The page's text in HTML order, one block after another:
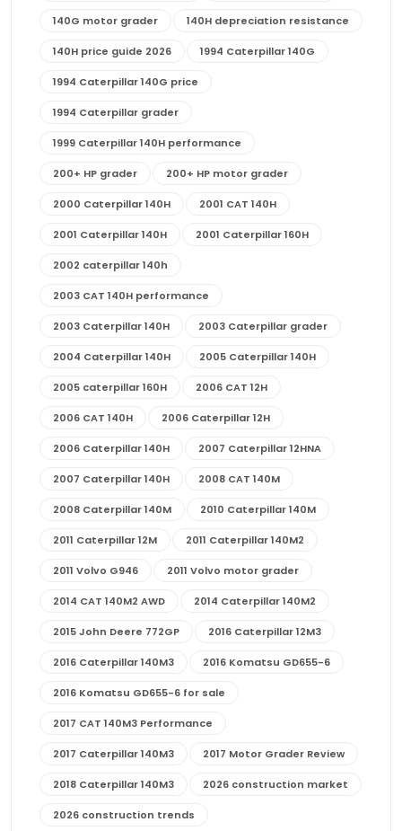
140G motor grader 140H depreciation resistance
140H price guide 2026 1994 Caterpillar 140G
1994 Caterpillar 140G price
1994 Caterpillar grader
1999 Caterpillar 140H performance
200+ HP grader 200+ HP motor grader
2000 Caterpillar 140H 2001 CAT 140H
2001 Caterpillar 140H 2001 Caterpillar 160H
2002 caterpillar 140h
2003 CAT 140H performance
2003 Caterpillar 140H 2003 Caterpillar grader
2004 Caterpillar 140H 2005 Caterpillar 140H
2005 caterpillar 160H 2006 CAT 12H
2006 CAT 140H 2006 Caterpillar 12H
2006 Caterpillar 140H 2007 Caterpillar 12HNA
2007 Caterpillar 140H 2008 CAT 140M
2008 Caterpillar 140M 2010 Caterpillar 140M
2011 Caterpillar 12M 2011 Caterpillar 140M2
2011 Volvo G946 2011 Volvo motor grader
2014 CAT 140M2 AWD 2014 Caterpillar 140M2
2015 John Deere 772GP 2016 Caterpillar 12M3
2016 Caterpillar 140M3 2016 Komatsu GD655-6
2016 Komatsu GD655-6 for sale
2017 CAT 140M3 Performance
2017 Caterpillar 140M3 2017 Motor Grader Review
2018 Caterpillar 140M3 2026 construction market
2026 construction trends